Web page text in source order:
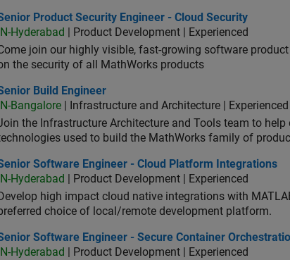
Product Security Engineer - Cloud Security
Product Security Engineer - Cloud Security
IN-Hyderabad
| Product Development | Experienced
join our highly visible, fast-growing software
the security of all MathWorks products
Build Engineer
Build Engineer
IN-Bangalore | Infrastructure and Architecture | Experienced
the Infrastructure Architecture and Tools team to
used to build the MathWorks family of
Software Engineer - Cloud Platform Integrations
Software Engineer - Cloud Platform Integrations
IN-Hyderabad
| Product Development | Experienced
Develop high impact cloud native integrations with
choice of local/remote development platform.
Software Engineer - Secure Container Orchestration
Software Engineer - Secure Container
IN-Hyderabad
| Product Development | Experienced